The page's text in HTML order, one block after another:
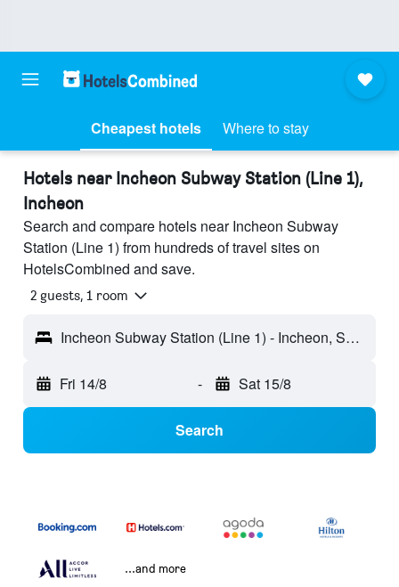
Cheapest hotels Where to stay
Hotels near Incheon Subway Station (Line 1),
Incheon
Search and compare hotels near Incheon Subway
Station (Line 1) from hundreds of travel sites on
HotelsCombined and save.
2 guests, 1 room
Incheon Subway Station (Line 1) - Incheon, South Korea
Fri 14/8 - Sat 15/8
Search
...and more